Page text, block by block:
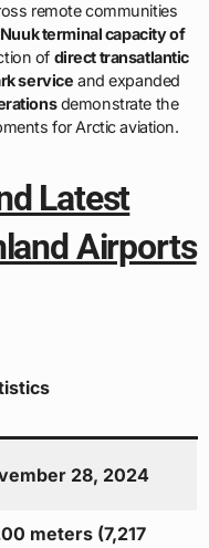
remote communities
Nuuk terminal capacity of
of direct transatlantic
service and expanded
demonstrate the
for Arctic aviation.
Latest
Airports
28, 2024
meters (7,217